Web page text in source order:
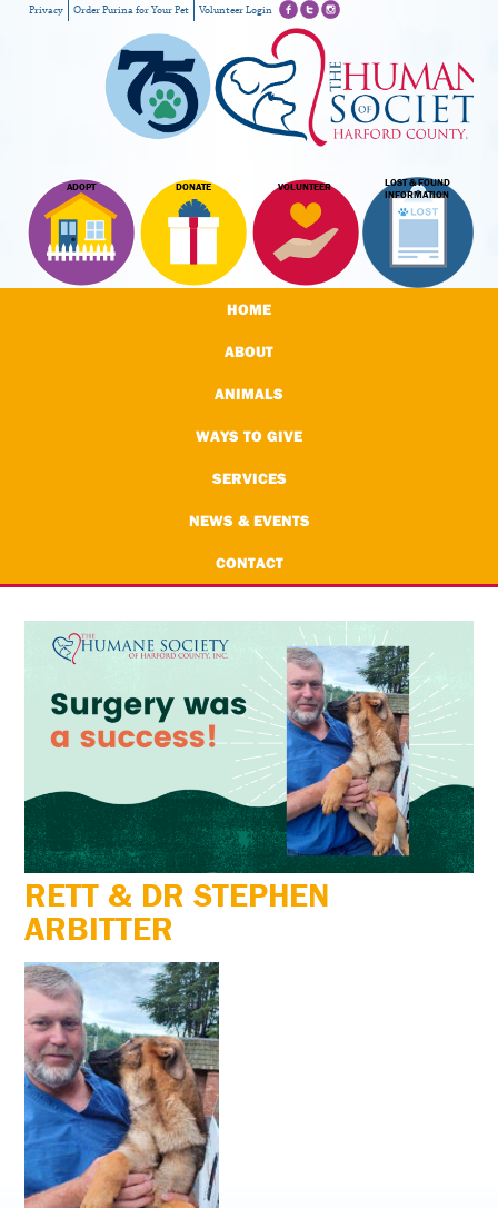
ADOPT DONATE VOLUNTEER
LOST & FOUND
INFORMATION
Privacy Order Purina for Your Pet Volunteer Login
HOME
ABOUT
ANIMALS
WAYS TO GIVE
SERVICES
NEWS & EVENTS
CONTACT
RETT & DR STEPHEN
ARBITTER